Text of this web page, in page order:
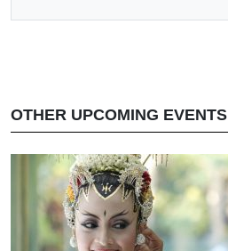
OTHER UPCOMING EVENTS